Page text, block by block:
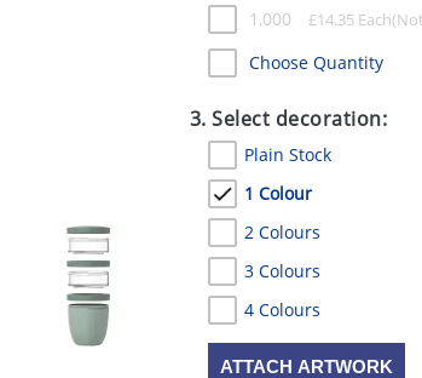
1,000 £14.35Each
Choose Quantity
3. Select decoration:
Plain Stock
1 Colour
2 Colours
3 Colours
4 Colours
ATTACH ARTWORK